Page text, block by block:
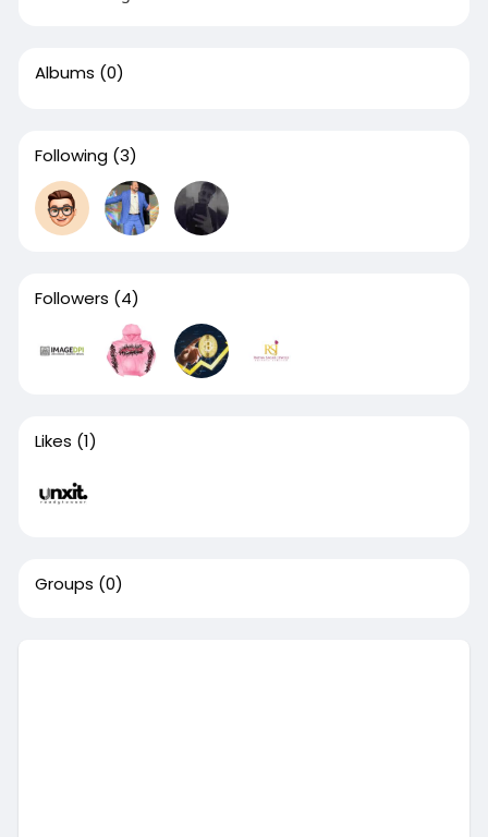
Albums (0)
Following (3)
Followers (4)
Likes (1)
Groups (0)